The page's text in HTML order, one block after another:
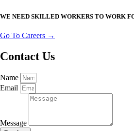
WE NEED SKILLED WORKERS TO WORK
Go To Careers →
Contact Us
Name
Email
Message